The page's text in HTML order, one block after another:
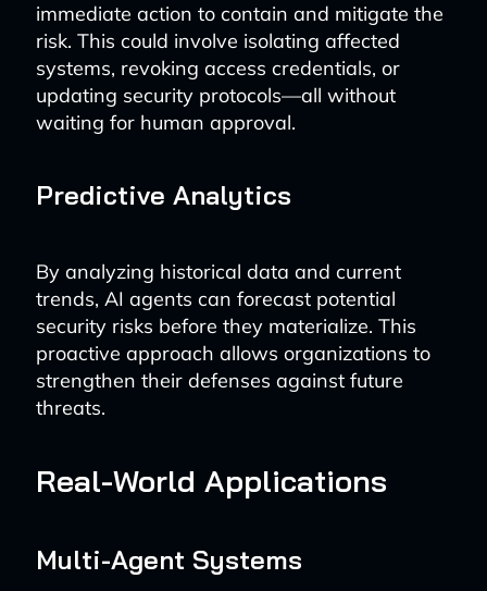
immediate action to contain and mitigate the
risk. This could involve isolating affected
systems, revoking access credentials, or
updating security protocols—all without
waiting for human approval.
Predictive Analytics
By analyzing historical data and current
trends, AI agents can forecast potential
security risks before they materialize. This
proactive approach allows organizations to
strengthen their defenses against future
threats.
Real-World Applications
Multi-Agent Systems